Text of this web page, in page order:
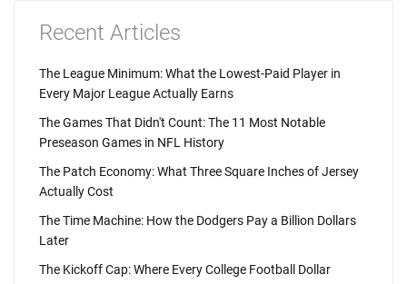
Recent Articles
The League Minimum: What the Lowest-Paid Player in
Every Major League Actually Earns
The Games That Didn't Count: The 11 Most Notable
Preseason Games in NFL History
The Patch Economy: What Three Square Inches of Jersey
Actually Cost
The Time Machine: How the Dodgers Pay a Billion Dollars
Later
The Kickoff Cap: Where Every College Football Dollar